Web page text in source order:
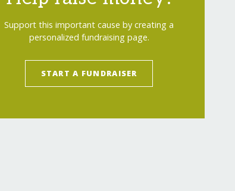
Support this important cause by creating a
personalized fundraising page.
START A FUNDRAISER